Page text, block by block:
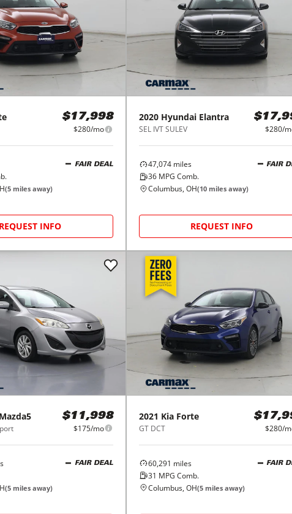
$17,998
$280/mo
FAIR DEAL
(5 miles away)
REQUEST INFO
2020 Hyundai Elantra
SEL IVT SULEV $280/
47,074miles
36MPG Comb.
FAIR
Columbus, OH(10miles away)
REQUEST INFO
Mazda5 $11,998
$175/mo
FAIR DEAL
(5 miles away)
2021 Kia Forte
GT DCT $280/
60,291 miles
31 MPG Comb.
FAIR
Columbus, OH(5miles away)